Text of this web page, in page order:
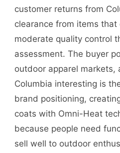
customer returns from
clearance from items
moderate quality control
assessment. The buyer
outdoor apparel markets,
Columbia interesting is
brand positioning,
coats with Omni-Heat
because people need
sell well to outdoor